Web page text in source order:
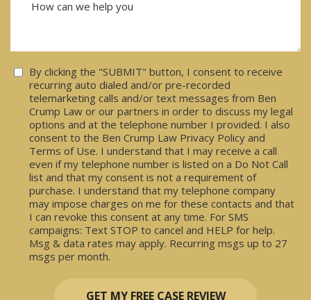
Consent
By clicking the "SUBMIT" button, I consent to receive
recurring auto dialed and/or pre-recorded
telemarketing calls and/or text messages from Ben
Crump Law or our partners in order to discuss my legal
options and at the telephone number I provided. I also
consent to the Ben Crump Law Privacy Policy and
Terms of Use. I understand that I may receive a call
even if my telephone number is listed on a Do Not Call
list and that my consent is not a requirement of
purchase. I understand that my telephone company
may impose charges on me for these contacts and that
I can revoke this consent at any time. For SMS
campaigns: Text STOP to cancel and HELP for help.
Msg & data rates may apply. Recurring msgs up to 27
msgs per month.